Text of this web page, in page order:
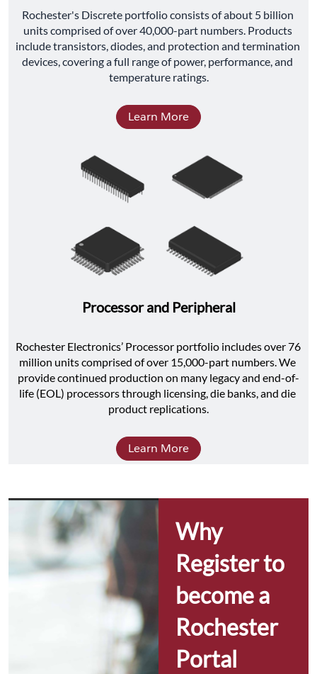
﻿Rochester's Discrete portfolio consists of about 5 billion
units comprised of over 40,000-part numbers. Products
include transistors, diodes, and protection and termination
devices, covering a full range of power, performance, and
temperature ratings.
Learn More
Processor and Peripheral
Rochester Electronics’ Processor portfolio includes over 76
million units comprised of over 15,000-part numbers. We
provide continued production on many legacy and end-of-
life (EOL) processors through licensing, die banks, and die
product replications.
Learn More
Why
Register to
become a
Rochester
Portal